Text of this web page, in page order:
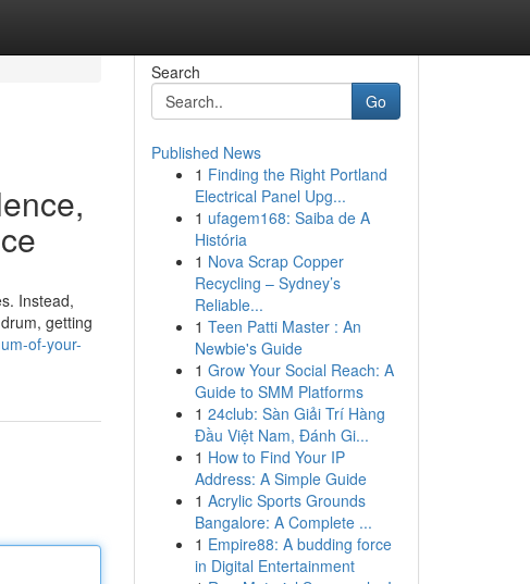
Instead,
getting
of-your-
Search
Go
Published News
1 Finding the Right Portland
Electrical Panel Upg...
1 ufagem168: Saiba de A
História
1 Nova Scrap Copper
Recycling – Sydney’s
Reliable...
1 Teen Patti Master : An
Newbie's Guide
1 Grow Your Social Reach: A
Guide to SMM Platforms
1 24club: Sàn Giải Trí Hàng
Đầu Việt Nam, Đánh Gi...
1 How to Find Your IP
Address: A Simple Guide
1 Acrylic Sports Grounds
Bangalore: A Complete ...
1 Empire88: A budding force
in Digital Entertainment